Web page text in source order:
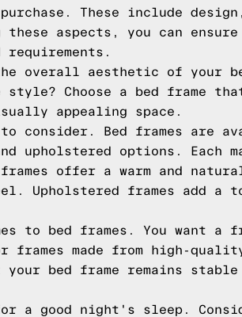
purchase. These include
aspects, you can
requirements.
overall aesthetic of your
Choose a bed frame
appealing space.
consider. Bed frames are
upholstered options. Each
offer a warm and
Upholstered frames add a
to bed frames. You want a
made from high-
bed frame remains
a good night's sleep.